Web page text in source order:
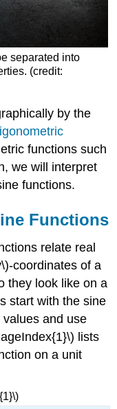
separated into
(credit:
by the
functions such
we will interpret
functions.
Functions
relate real
coordinates of a
they look like on a
start with the sine
and use
lists
on a unit